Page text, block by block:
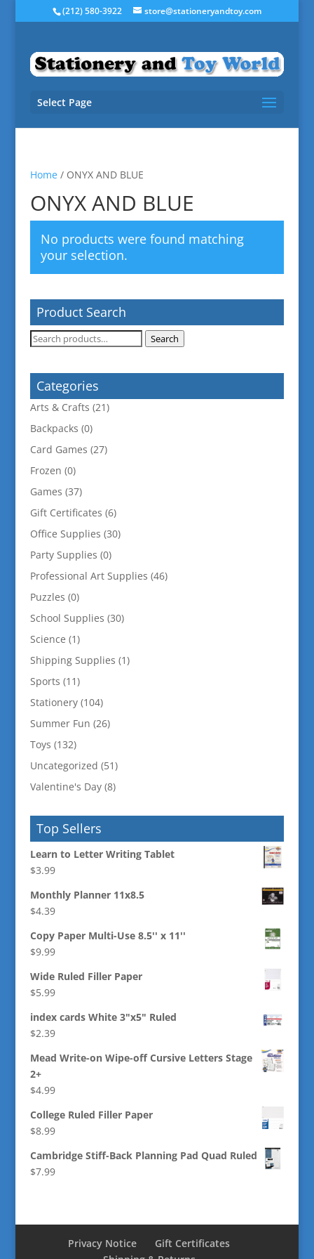
(212) 580-3922 store@stationeryandtoy.com
Select Page
Home/ ONYX AND BLUE
ONYX AND BLUE
No products were found matching
your selection.
Product Search
Search
Search
Categories
Arts & Crafts (21)
Backpacks (0)
Card Games (27)
Frozen (0)
Games (37)
Gift Certificates (6)
Office Supplies (30)
Party Supplies (0)
Professional Art Supplies (46)
Puzzles (0)
School Supplies (30)
Science (1)
Shipping Supplies (1)
Sports (11)
Stationery (104)
Summer Fun (26)
Toys (132)
Uncategorized (51)
Valentine's Day (8)
Top Sellers
Learn to Letter Writing Tablet
$3.99
Monthly Planner 11x8.5
$4.39
Copy Paper Multi-Use 8.5'' x 11''
$9.99
Wide Ruled Filler Paper
$5.99
index cards White 3"x5" Ruled
$2.39
Mead Write-on Wipe-off Cursive Letters Stage
2+
$4.99
College Ruled Filler Paper
$8.99
Cambridge Stiff-Back Planning Pad Quad Ruled
$7.99
Privacy Notice
Gift Certificates